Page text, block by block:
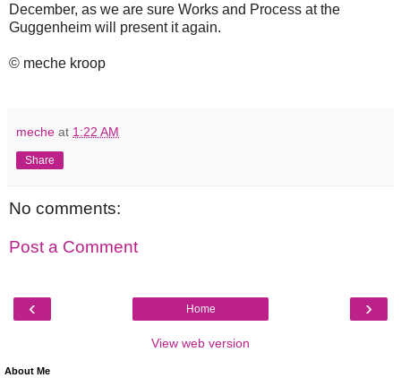
December, as we are sure Works and Process at the
Guggenheim will present it again.
© meche kroop
meche at 1:22 AM
Share
No comments:
Post a Comment
‹ ›
Home
View web version
About Me